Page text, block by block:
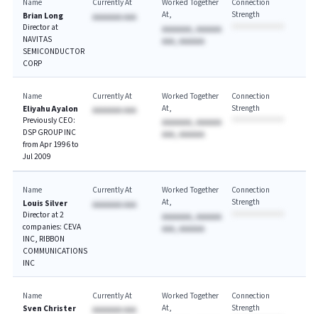
Name
Brian Long
Director at
NAVITAS
SEMICONDUCTOR
CORP
Currently At
AAAAAAA AAA
Worked Together
At
AAAAAAA, AAAAAA
AAA, AAAAAA
Connection
Strength
Name
Eliyahu Ayalon
Previously CEO:
DSP GROUP INC
from Apr 1996 to
Jul 2009
Currently At
AAAAAAA AAA
Worked Together
At
AAAAAAA, AAAAAA
AAA, AAAAAA
Connection
Strength
Name
Louis Silver
Director at 2
companies: CEVA
INC, RIBBON
COMMUNICATIONS
INC
Currently At
AAAAAAA AAA
Worked Together
At
AAAAAAA, AAAAAA
AAA, AAAAAA
Connection
Strength
Name
Sven Christer
Currently At
AAAAAAA AAA
Worked Together
At
Connection
Strength